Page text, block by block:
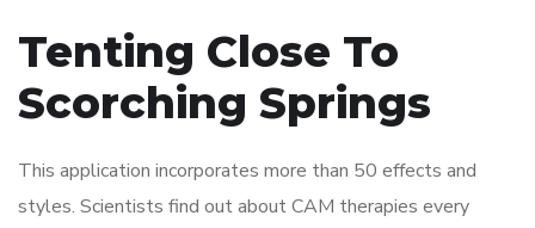
Tenting Close To
Scorching Springs
This application incorporates more than 50 effects and
styles. Scientists find out about CAM therapies every